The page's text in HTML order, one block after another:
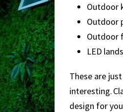
Outdoor
Outdoor
Outdoor
LED
These are
interesting.
design for